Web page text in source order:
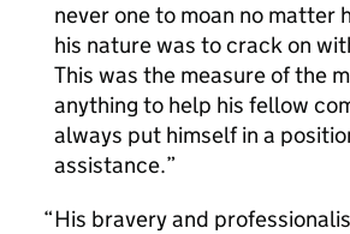
never one to moan no matter
his nature was to crack on
This was the measure of the
anything to help his fellow
always put himself in a
assistance.
His bravery and